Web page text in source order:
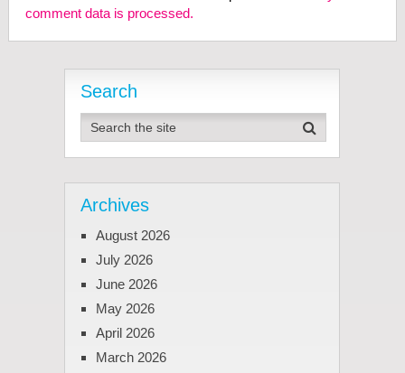
comment data is processed.
Search
Archives
August 2026
July 2026
June 2026
May 2026
April 2026
March 2026